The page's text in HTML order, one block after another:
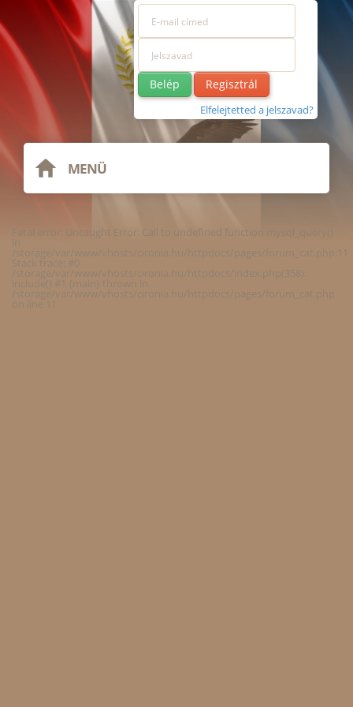
Regisztrál
Elfelejtetted a jelszavad?
MENÜ
Fatal error: Uncaught Error: Call to undefined function mysql_query()
in
/storage/var/www/vhosts/cironia.hu/httpdocs/pages/forum_cat.php:11
Stack trace: #0
/storage/var/www/vhosts/cironia.hu/httpdocs/index.php(358):
include() #1 {main} thrown in
/storage/var/www/vhosts/cironia.hu/httpdocs/pages/forum_cat.php
on line 11